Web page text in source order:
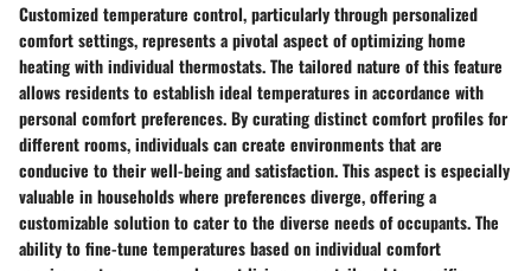
Customized temperature control, particularly through personalized
comfort settings, represents a pivotal aspect of optimizing home
heating with individual thermostats. The tailored nature of this feature
allows residents to establish ideal temperatures in accordance with
personal comfort preferences. By curating distinct comfort profiles for
different rooms, individuals can create environments that are
conducive to their well-being and satisfaction. This aspect is especially
valuable in households where preferences diverge, offering a
customizable solution to cater to the diverse needs of occupants. The
ability to fine-tune temperatures based on individual comfort